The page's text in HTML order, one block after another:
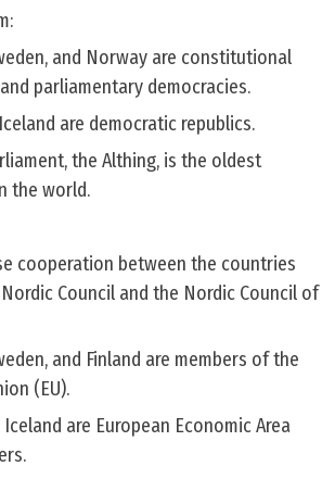
and Norway are constitutional
parliamentary democracies.
are democratic republics.
the Althing, is the oldest
the world.
cooperation between the countries
Council and the Nordic Council of
and Finland are members of the
(EU).
are European Economic Area